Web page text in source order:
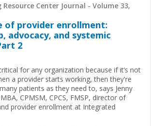
Center Journal - Volume 33,
of provider enrollment:
advocacy, and systemic
2
for any organization because if it’s not
a provider starts working, then they're
patients as they need to, says Jenny
CPMSM, CPCS, FMSP, director of
provider enrollment at Integrated